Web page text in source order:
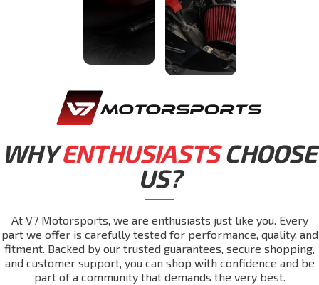
WHYENTHUSIASTSCHOOSE
US?
At V7 Motorsports, we are enthusiasts just like you. Every
part we offer is carefully tested for performance, quality, and
fitment. Backed by our trusted guarantees, secure shopping,
and customer support, you can shop with confidence and be
part of a community that demands the very best.